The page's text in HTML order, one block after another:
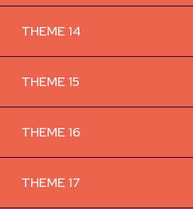
THEME 14
THEME 15
THEME 16
THEME 17